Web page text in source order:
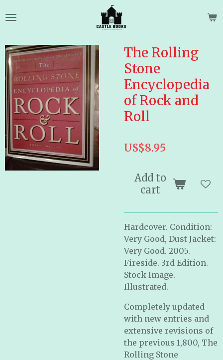
to
content
The Rolling
Stone
Encyclopedia
of Rock and
Roll
US$8.95
Add to
cart
Hardcover. Condition:
Very Good, Dust Jacket:
Very Good. 2005.
Fireside. 3rd Edition.
Stock Image.
Illustrated.
Completely updated
with new entries and
extensive revisions of
the previous 1,800, The
Rolling Stone